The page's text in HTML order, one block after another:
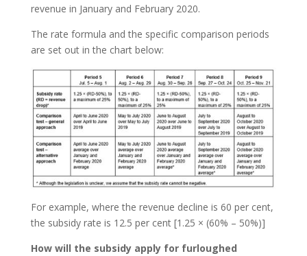
revenue in January and February 2020.
The rate formula and the specific comparison periods
are set out in the chart below:
For example, where the revenue decline is 60 per cent,
the subsidy rate is 12.5 per cent [1.25 × (60% – 50%)]
How will the subsidy apply for furloughed